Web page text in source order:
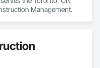
art hardware and
surveying, design,
management to fully
advice,
fields of
Management.